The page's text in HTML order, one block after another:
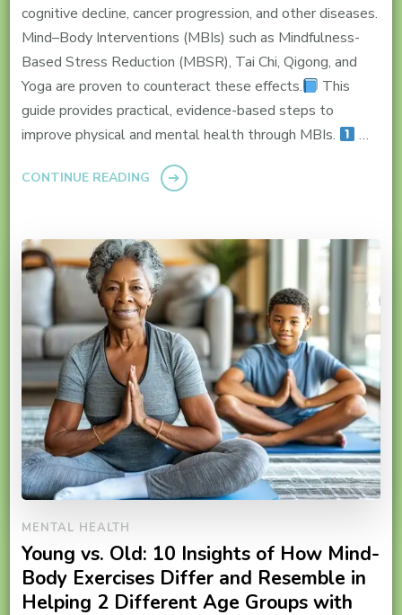
cognitive decline, cancer progression, and other diseases.
Mind–Body Interventions (MBIs) such as Mindfulness-
Based Stress Reduction (MBSR), Tai Chi, Qigong, and
Yoga are proven to counteract these effects.
This
guide provides practical, evidence-based steps to
improve physical and mental health through MBIs.
…
CONTINUE READING
MENTAL HEALTH
Young vs. Old: 10 Insights of How Mind-
Body Exercises Differ and Resemble in
Helping 2 Different Age Groups with